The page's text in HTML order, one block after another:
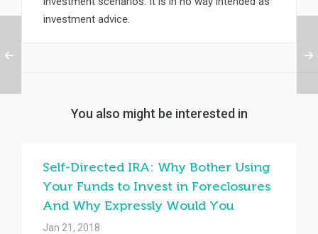
investment advice.
You also might be interested in
Self-Directed IRA: Why Bother Using
Your Funds to Invest in Foreclosures
And Why Expressly Would You
Jan 21, 2018